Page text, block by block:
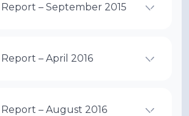
– September 2015
– April 2016
– August 2016